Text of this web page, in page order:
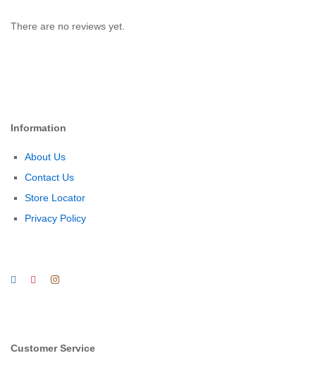
There are no reviews yet.
Information
About Us
Contact Us
Store Locator
Privacy Policy
Customer Service